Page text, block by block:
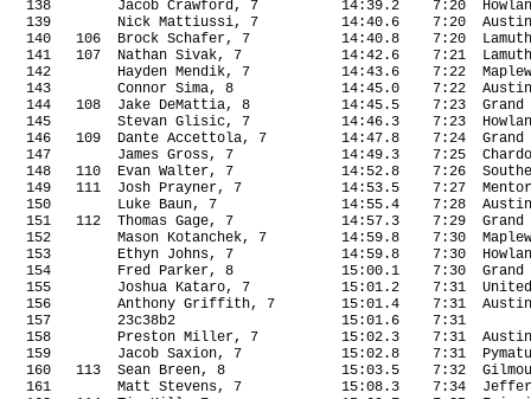
138
Jacob Crawford, 7 14:39.2 7:20
139
Nick Mattiussi, 7 14:40.6 7:20
140
106 Brock Schafer, 7 14:40.8 7:20
Lamuth
141
107 Nathan Sivak, 7 14:42.6 7:21
Lamuth
142
Hayden Mendik, 7 14:43.6 7:22
143
Connor Sima, 8 14:45.0 7:22
144
108 Jake DeMattia, 8 14:45.5 7:23
145
Stevan Glisic, 7 14:46.3 7:23
146
109 Dante Accettola, 7 14:47.8 7:24
147
James Gross, 7 14:49.3 7:25
148
110 Evan Walter, 7 14:52.8 7:26
149
111 Josh Prayner, 7 14:53.5 7:27
150
Luke Baun, 7 14:55.4 7:28
151
112 Thomas Gage, 7 14:57.3 7:29
152
Mason Kotanchek, 7 14:59.8 7:30
153
Ethyn Johns, 7 14:59.8 7:30
154
Fred Parker, 8 15:00.1 7:30
155
Joshua Kataro, 7 15:01.2 7:31
United
156
Anthony Griffith, 7 15:01.4 7:31
157
23c38b2 15:01.6
7:31
158
Preston Miller, 7 15:02.3 7:31
159
Jacob Saxion, 7 15:02.8 7:31
160
113 Sean Breen, 8 15:03.5 7:32
161
Matt Stevens, 7 15:08.3 7:34